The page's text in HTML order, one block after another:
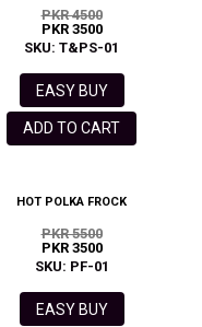
PKR 4500
PKR 3500
SKU: T&PS-01
EASY BUY
ADD TO CART
HOT POLKA FROCK
PKR 5500
PKR 3500
SKU: PF-01
EASY BUY